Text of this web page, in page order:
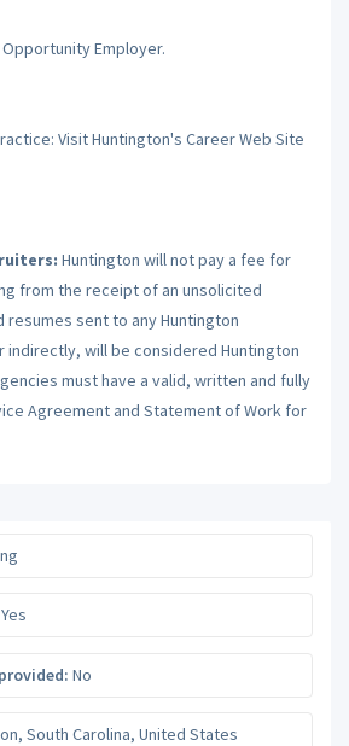
Employer.
Visit Huntington's Career Web Site
Huntington will not pay a fee for
from the receipt of an unsolicited
resumes sent to any Huntington
will be considered Huntington
must have a valid, written and fully
Agreement and Statement of Work for
Yes
No
, South Carolina, United States